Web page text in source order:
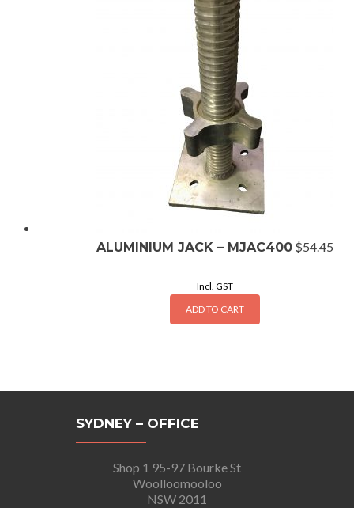
ALUMINIUM JACK – MJAC400 $54.45
Incl. GST
ADD TO CART
SYDNEY – OFFICE
Shop 1 95-97 Bourke St
Woolloomooloo
NSW 2011